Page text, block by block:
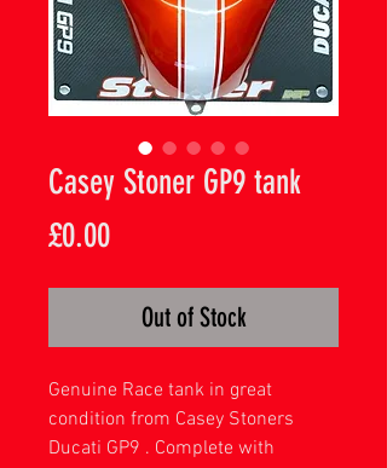
Casey Stoner GP9 tank
£0.00Price
Out of Stock
Genuine Race tank in great
condition from Casey Stoners
Ducati GP9 . Complete with